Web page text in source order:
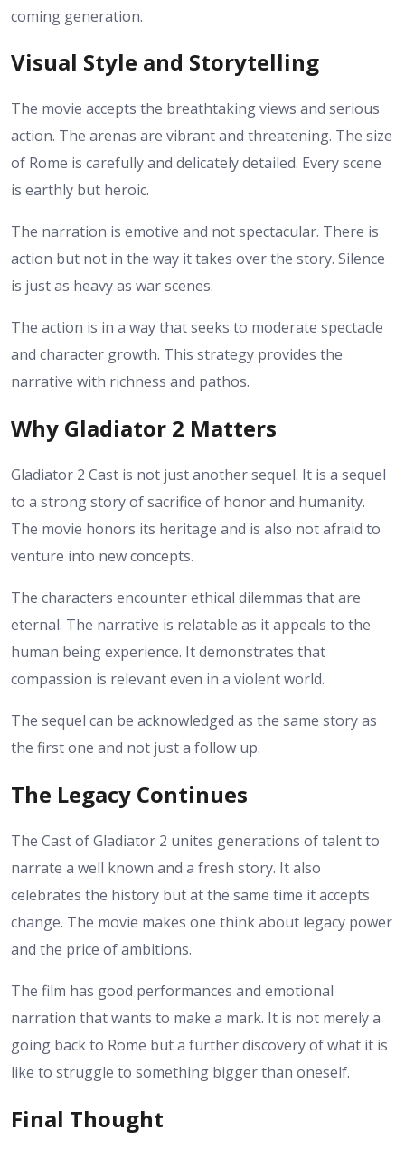
coming generation.
Visual Style and Storytelling
The movie accepts the breathtaking views and serious
action. The arenas are vibrant and threatening. The size
of Rome is carefully and delicately detailed. Every scene
is earthly but heroic.
The narration is emotive and not spectacular. There is
action but not in the way it takes over the story. Silence
is just as heavy as war scenes.
The action is in a way that seeks to moderate spectacle
and character growth. This strategy provides the
narrative with richness and pathos.
Why Gladiator 2 Matters
Gladiator 2 Cast is not just another sequel. It is a sequel
to a strong story of sacrifice of honor and humanity.
The movie honors its heritage and is also not afraid to
venture into new concepts.
The characters encounter ethical dilemmas that are
eternal. The narrative is relatable as it appeals to the
human being experience. It demonstrates that
compassion is relevant even in a violent world.
The sequel can be acknowledged as the same story as
the first one and not just a follow up.
The Legacy Continues
The Cast of Gladiator 2 unites generations of talent to
narrate a well known and a fresh story. It also
celebrates the history but at the same time it accepts
change. The movie makes one think about legacy power
and the price of ambitions.
The film has good performances and emotional
narration that wants to make a mark. It is not merely a
going back to Rome but a further discovery of what it is
like to struggle to something bigger than oneself.
Final Thought